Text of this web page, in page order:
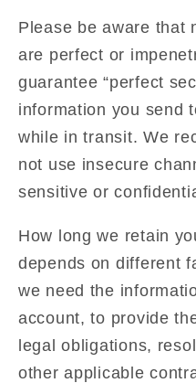
Please be aware that
are perfect or
guarantee “perfect
information you send
while in transit. We
not use insecure
sensitive or
How long we retain
depends on different
we need the
account, to provide
legal obligations,
other applicable